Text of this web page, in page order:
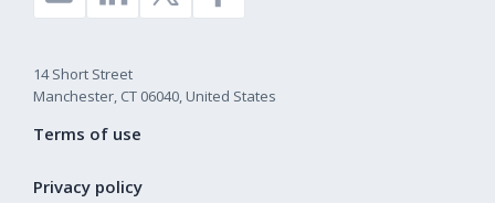
14 Short Street
Manchester, CT 06040, United States
Terms of use
Privacy policy